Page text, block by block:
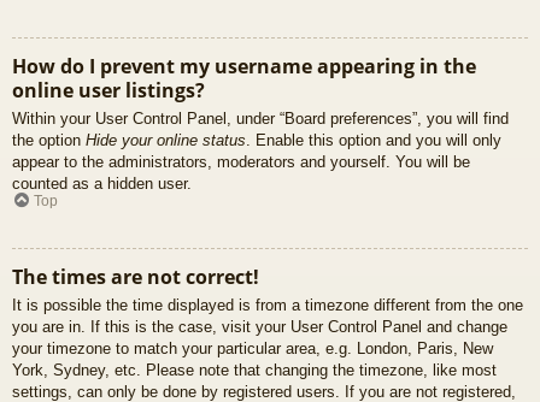
How do I prevent my username appearing in the
online user listings?
Within your User Control Panel, under “Board preferences”, you will find
the option Hide your online status. Enable this option and you will only
appear to the administrators, moderators and yourself. You will be
counted as a hidden user.
Top
The times are not correct!
It is possible the time displayed is from a timezone different from the one
you are in. If this is the case, visit your User Control Panel and change
your timezone to match your particular area, e.g. London, Paris, New
York, Sydney, etc. Please note that changing the timezone, like most
settings, can only be done by registered users. If you are not registered,